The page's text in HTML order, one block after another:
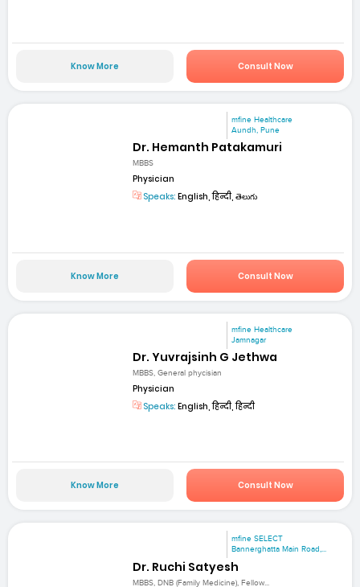
Know More Consult Now
mfine Healthcare
Aundh, Pune
Dr. Hemanth Patakamuri
MBBS
Physician
Speaks: English, हिन्दी, తెలుగు
Know More Consult Now
mfine Healthcare
Jamnagar
Dr. Yuvrajsinh G Jethwa
MBBS, General phycisian
Physician
Speaks: English, हिन्दी, हिन्दी
Know More Consult Now
mfine SELECT
Bannerghatta Main Road,...
Dr. Ruchi Satyesh
MBBS, DNB (Family Medicine), Fellow...